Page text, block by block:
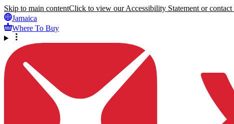
Skip to main contentClick to view our Accessibility Statement or
Jamaica
Where To Buy